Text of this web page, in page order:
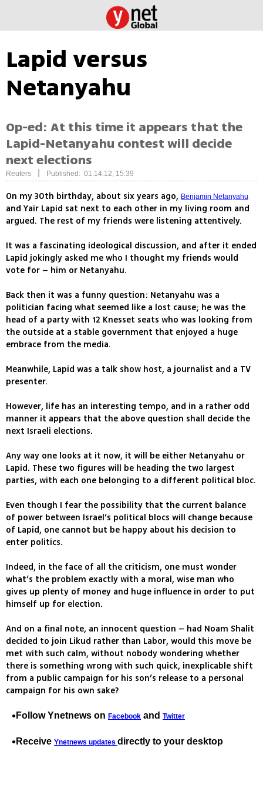
Lapid versus
Netanyahu
Op-ed: At this time it appears that the
Lapid-Netanyahu contest will decide
next elections
Reuters Published: 01.14.12, 15:39
On my 30th birthday, about six years ago, Benjamin Netanyahu
and Yair Lapid sat next to each other in my living room and
argued. The rest of my friends were listening attentively.
It was a fascinating ideological discussion, and after it ended
Lapid jokingly asked me who I thought my friends would
vote for – him or Netanyahu.
Back then it was a funny question: Netanyahu was a
politician facing what seemed like a lost cause; he was the
head of a party with 12 Knesset seats who was looking from
the outside at a stable government that enjoyed a huge
embrace from the media.
Meanwhile, Lapid was a talk show host, a journalist and a TV
presenter.
However, life has an interesting tempo, and in a rather odd
manner it appears that the above question shall decide the
next Israeli elections.
Any way one looks at it now, it will be either Netanyahu or
Lapid. These two figures will be heading the two largest
parties, with each one belonging to a different political bloc.
Even though I fear the possibility that the current balance
of power between Israel’s political blocs will change because
of Lapid, one cannot but be happy about his decision to
enter politics.
Indeed, in the face of all the criticism, one must wonder
what’s the problem exactly with a moral, wise man who
gives up plenty of money and huge influence in order to put
himself up for election.
And on a final note, an innocent question – had Noam Shalit
decided to join Likud rather than Labor, would this move be
met with such calm, without nobody wondering whether
there is something wrong with such quick, inexplicable shift
from a public campaign for his son’s release to a personal
campaign for his own sake?
Follow Ynetnews on Facebook and Twitter
Receive Ynetnews updates directly to your desktop